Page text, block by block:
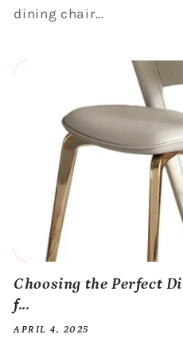
dining chair...
Choosing the Perfect
f...
APRIL 4, 2025